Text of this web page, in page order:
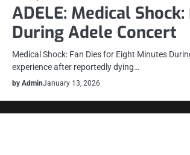
ADELE: Medical
During Adele Concert
Medical Shock: Fan Dies for Eight Minutes
experience after reportedly dying…
by AdminJanuary 13, 2026